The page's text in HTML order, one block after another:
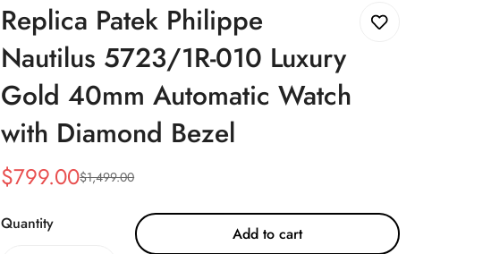
Replica Patek Philippe
Nautilus 5723/1R-010 Luxury
Gold 40mm Automatic Watch
with Diamond Bezel
Sale
$799.00
Regular
$1,499.00
Quantity
Add to cart